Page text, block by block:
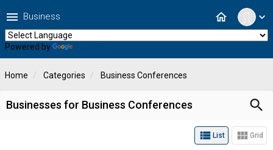
expand_more
home
menu Business
Powered by
Home Categories Business Conferences
Businesses for Business Conferences search
view_list List view_module Grid